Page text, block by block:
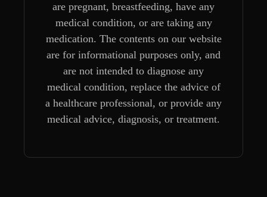
are pregnant, breastfeeding, have any
medical condition, or are taking any
medication. The contents on our website
are for informational purposes only, and
are not intended to diagnose any
medical condition, replace the advice of
a healthcare professional, or provide any
medical advice, diagnosis, or treatment.